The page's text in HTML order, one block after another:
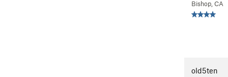
Bishop, CA
old5ten